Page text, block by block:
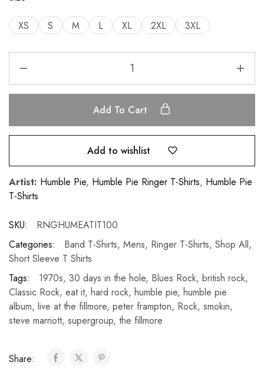
XS S M L XL 2XL 3XL
Add To Cart
Add to wishlist
Artist: Humble Pie, Humble Pie Ringer T-Shirts, Humble Pie
T-Shirts
SKU:
RNGHUMEATIT100
Categories:
Band T-Shirts, Mens, Ringer T-Shirts, Shop All,
Short Sleeve T Shirts
Tags:
1970s, 30 days in the hole, Blues Rock, british rock,
Classic Rock, eat it, hard rock, humble pie, humble pie
album, live at the fillmore, peter frampton, Rock, smokin,
steve marriott, supergroup, the fillmore
Share: